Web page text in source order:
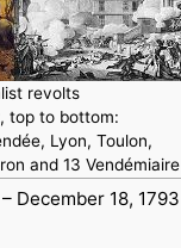
revolts
top to bottom:
Lyon, Toulon,
and 13 Vendémiaire
December 18, 1793